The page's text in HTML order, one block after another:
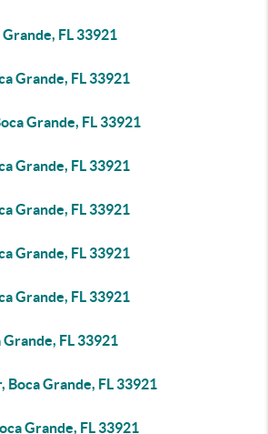
FL 33921
Grande, FL 33921
Grande, FL 33921
Grande, FL 33921
Grande, FL 33921
Grande, FL 33921
Grande, FL 33921
Grande, FL 33921
Boca Grande, FL 33921
Grande, FL 33921